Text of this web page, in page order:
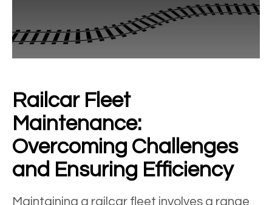
Railcar Fleet
Maintenance:
Overcoming Challenges
and Ensuring Efficiency
Maintaining a railcar fleet involves a range